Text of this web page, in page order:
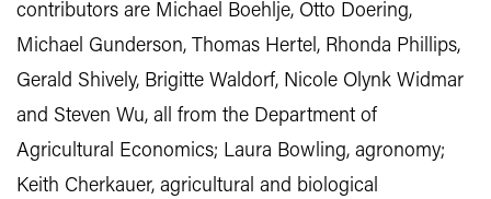
contributors are Michael Boehlje, Otto Doering,
Michael Gunderson, Thomas Hertel, Rhonda Phillips,
Gerald Shively, Brigitte Waldorf, Nicole Olynk Widmar
and Steven Wu, all from the Department of
Agricultural Economics; Laura Bowling, agronomy;
Keith Cherkauer, agricultural and biological